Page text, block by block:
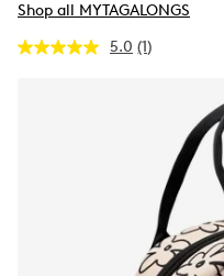
Shop all MYTAGALONGS
5.0 Read
(1)